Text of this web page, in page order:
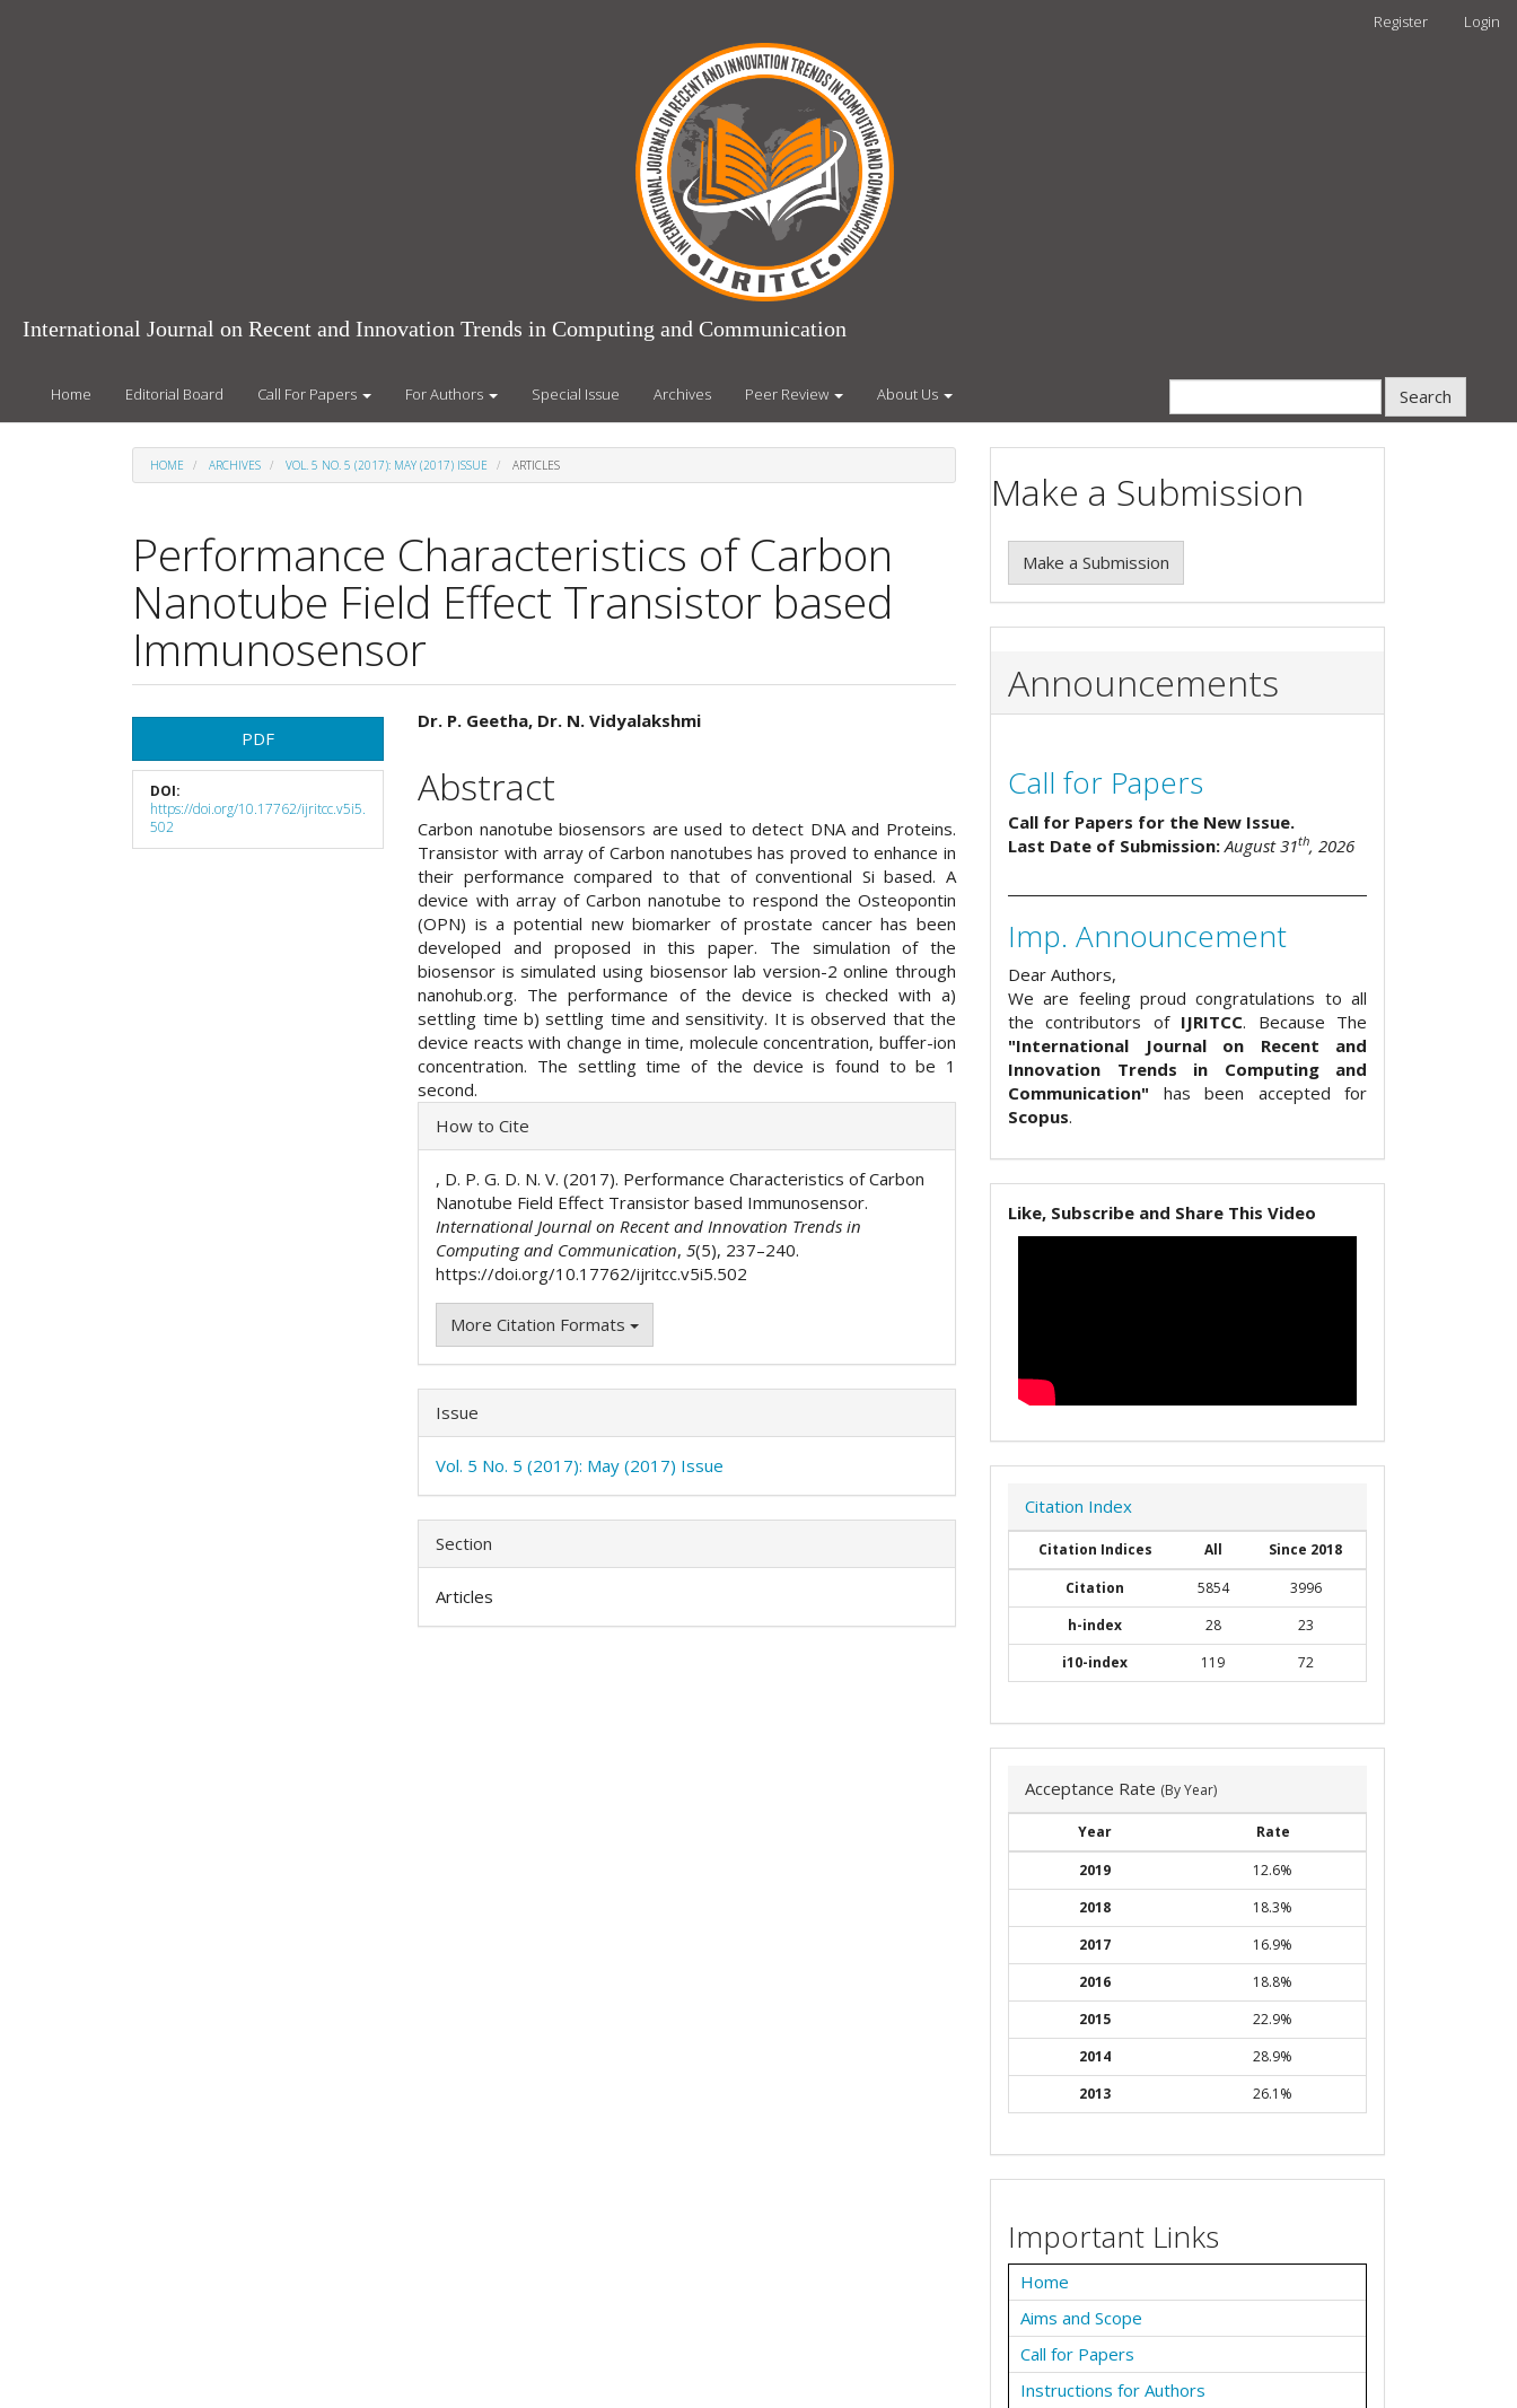
Register Login
International Journal on Recent and Innovation Trends in Computing and Communication
Home Editorial Board Call For Papers For Authors Special Issue Archives Peer Review About Us Search
HOME ARCHIVES VOL. 5 NO. 5 (2017): MAY (2017) ISSUE ARTICLES
Performance Characteristics of Carbon
Nanotube Field Effect Transistor based
Immunosensor
Article
Sidebar
PDF
DOI:
https://doi.org/10.17762/ijritcc.v5i5.
502
Main
Article
Content
Dr. P. Geetha, Dr. N. Vidyalakshmi
Abstract
Carbon nanotube biosensors are used to detect DNA and Proteins.
Transistor with array of Carbon nanotubes has proved to enhance in
their performance compared to that of conventional Si based. A
device with array of Carbon nanotube to respond the Osteopontin
(OPN) is a potential new biomarker of prostate cancer has been
developed and proposed in this paper. The simulation of the
biosensor is simulated using biosensor lab version-2 online through
nanohub.org. The performance of the device is checked with a)
settling time b) settling time and sensitivity. It is observed that the
device reacts with change in time, molecule concentration, buffer-ion
concentration. The settling time of the device is found to be 1
second.
Article
Details
How to Cite
, D. P. G. D. N. V. (2017). Performance Characteristics of Carbon
Nanotube Field Effect Transistor based Immunosensor.
International Journal on Recent and Innovation Trends in
Computing and Communication,5(5), 237–240.
https://doi.org/10.17762/ijritcc.v5i5.502
More Citation Formats
Issue
Vol. 5 No. 5 (2017): May (2017) Issue
Section
Articles
Make a Submission
Make a Submission
Announcements
Call for Papers
Call for Papers for the New Issue.
Last Date of Submission: August 31th, 2026
Imp. Announcement
Dear Authors,
We are feeling proud congratulations to all
the contributors of IJRITCC. Because The
"International Journal on Recent and
Innovation Trends in Computing and
Communication" has been accepted for
Scopus.
Like, Subscribe and Share This Video
Citation Index
Citation Indices All
Since 2018
Citation
5854
3996
h-index
28
23
i10-index
119 72
Acceptance Rate (By Year)
Year
Rate
2019
12.6%
2018
18.3%
2017
16.9%
2016
18.8%
2015
22.9%
2014
28.9%
2013
26.1%
Important Links
Home
Aims and Scope
Call for Papers
Instructions for Authors